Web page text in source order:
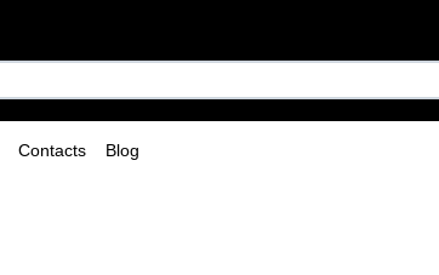
Contacts Blog